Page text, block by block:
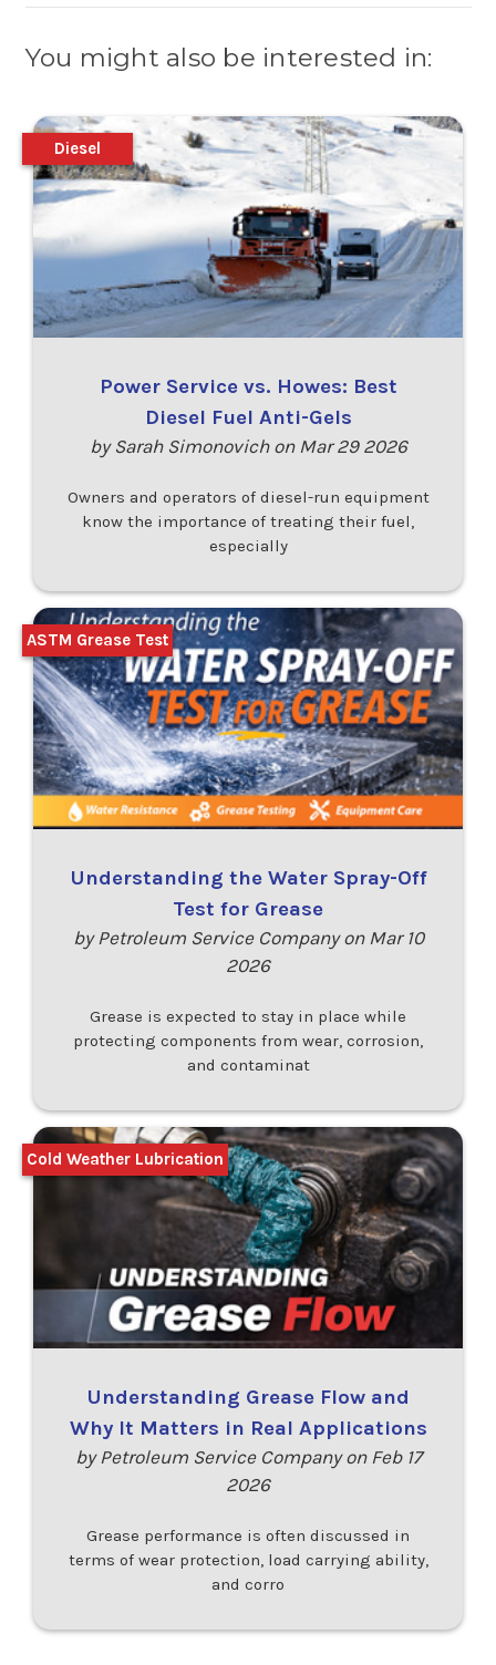
You might also be interested in:
Power Service vs. Howes: Best
Diesel Fuel Anti-Gels
by Sarah Simonovich on Mar 29 2026
Owners and operators of diesel-run equipment
know the importance of treating their fuel,
especially
Diesel
Understanding the Water Spray-Off
Test for Grease
by Petroleum Service Company on Mar 10
2026
Grease is expected to stay in place while
protecting components from wear, corrosion,
and contaminat
ASTM Grease Test
Understanding Grease Flow and
Why It Matters in Real Applications
by Petroleum Service Company on Feb 17
2026
Grease performance is often discussed in
terms of wear protection, load carrying ability,
and corro
Cold Weather Lubrication